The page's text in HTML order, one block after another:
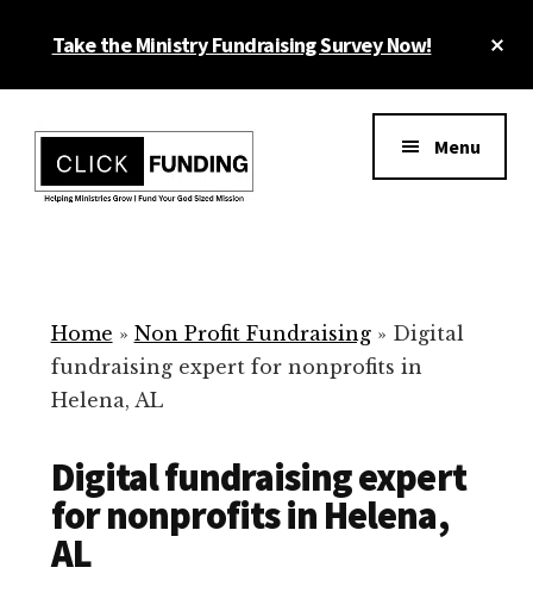
Take the Ministry Fundraising Survey Now!
menu
for
Your
Non
Menu
Home » Non Profit Fundraising» Digital
fundraising expert for nonprofits in
Helena, AL
Digital fundraising expert
for nonprofits in Helena,
AL